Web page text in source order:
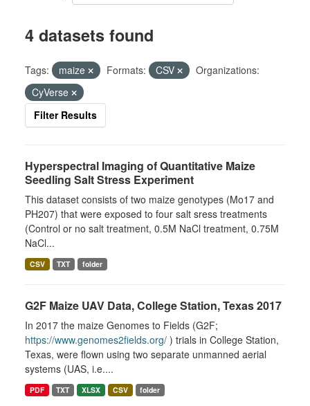
4 datasets found
Tags: maize Formats: CSV
Organizations:
CyVerse
Filter Results
Hyperspectral Imaging of Quantitative Maize
Seedling Salt Stress Experiment
This dataset consists of two maize genotypes (Mo17 and
PH207) that were exposed to four salt sress treatments
(Control or no salt treatment, 0.5M NaCl treatment, 0.75M
NaCl...
CSV TXT folder
G2F Maize UAV Data, College Station, Texas 2017
In 2017 the maize Genomes to Fields (G2F;
https://www.genomes2fields.org/ ) trials in College Station,
Texas, were flown using two separate unmanned aerial
systems (UAS, i.e....
PDF TXT XLSX CSV folder